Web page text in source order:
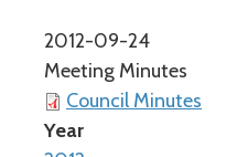
2012-09-24
Meeting Minutes
Council Minutes
Year